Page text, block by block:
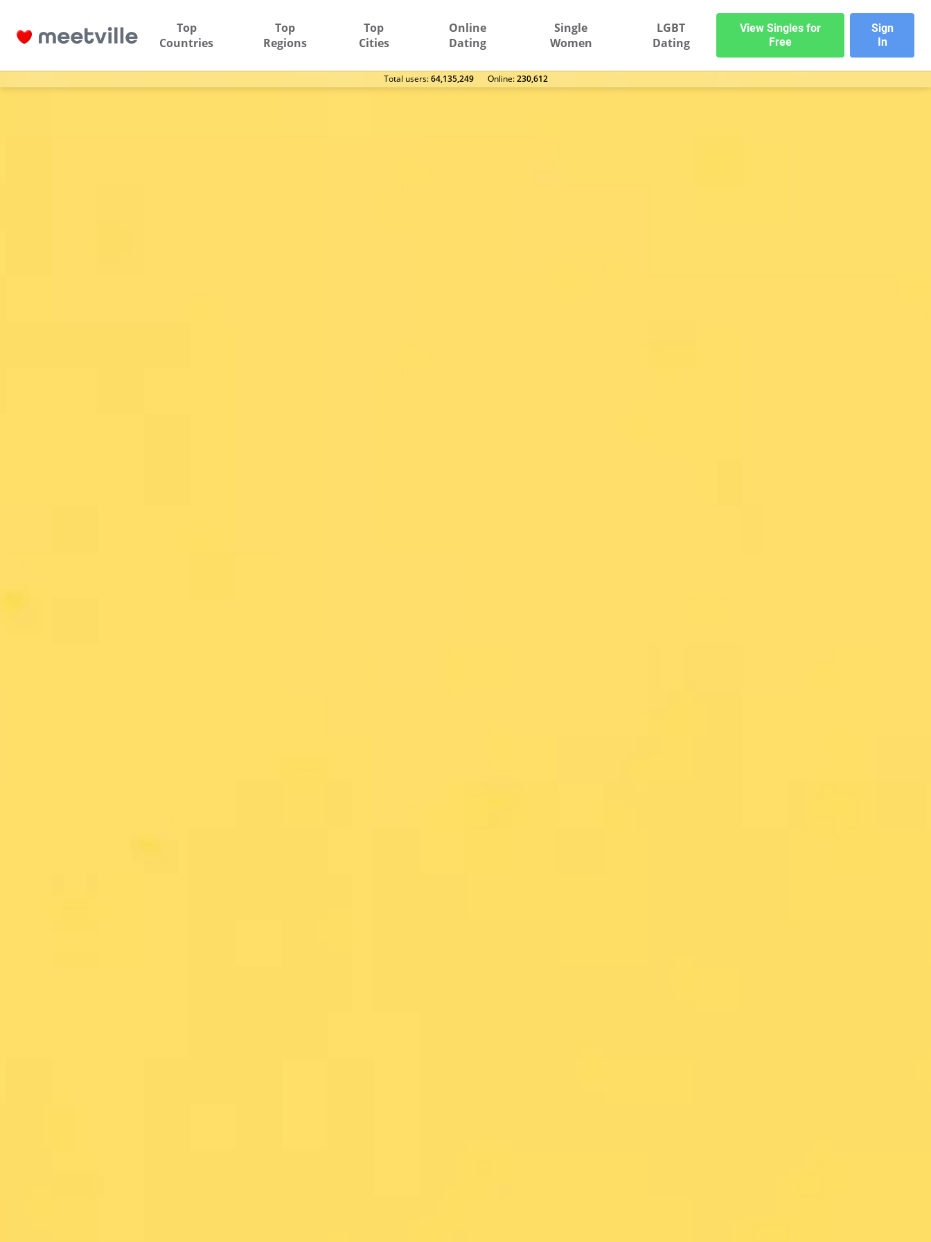
Top
Countries
Top
Regions
Top
Cities
Online
Dating
Single
Women
LGBT
Dating
View Singles for
Free
Sign
In
Total users:64,135,249 Оnline:230,612